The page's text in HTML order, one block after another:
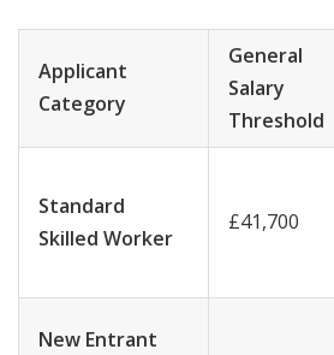
Applicant
Category
General
Salary
Threshold
Standard
Skilled Worker
£41,700
New Entrant